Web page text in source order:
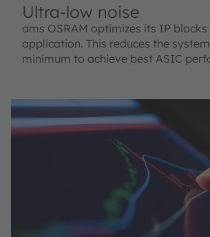
Ultra-low noise
ams OSRAM optimizes its IP
application. This reduces the
minimum to achieve best ASIC